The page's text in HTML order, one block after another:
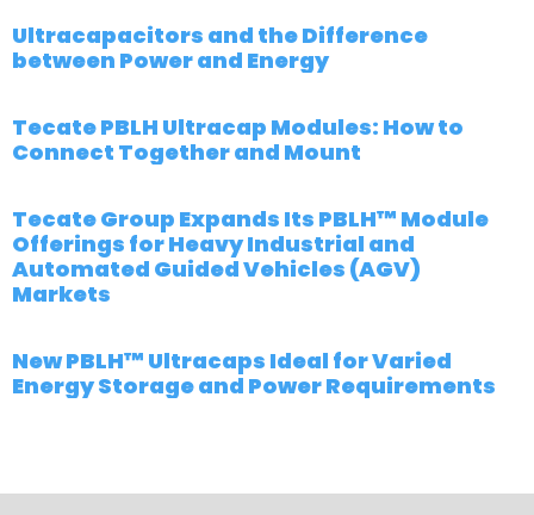
Ultracapacitors and the Difference
between Power and Energy
Tecate PBLH Ultracap Modules: How to
Connect Together and Mount
Tecate Group Expands Its PBLH™ Module
Offerings for Heavy Industrial and
Automated Guided Vehicles (AGV)
Markets
New PBLH™ Ultracaps Ideal for Varied
Energy Storage and Power Requirements